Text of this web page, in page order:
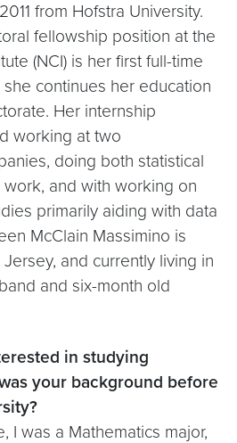
from Hofstra University.
fellowship position at the
(NCI) is her first full-time
continues her education
Her internship
working at two
doing both statistical
and with working on
primarily aiding with data
McClain Massimino is
and currently living in
and six-month old
in studying
your background before
I was a Mathematics major,